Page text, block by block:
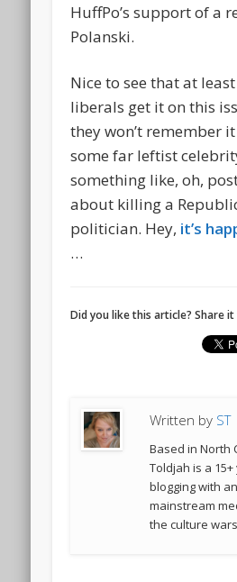
HuffPo’s support of a
Polanski.
Nice to see that at
liberals get it on this
they won’t remember
some far leftist
something like, oh,
about killing a
politician. Hey, it’s
…
Did you like this article? Share
Written by ST
Based in North
Toldjah is a
blogging with
mainstream
the culture